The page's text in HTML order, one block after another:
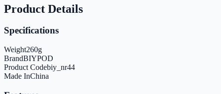
Product Details
Specifications
Weight260g
BrandBIYPOD
Product Codebiy_nr44
Made InChina